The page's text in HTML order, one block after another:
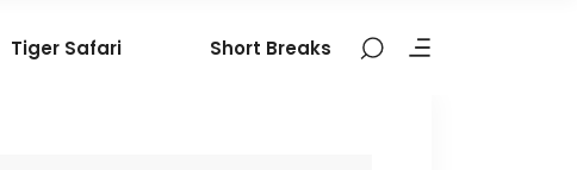
Tiger Safari Short Breaks